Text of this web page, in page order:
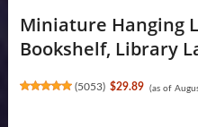
Miniature Hanging
Bookshelf, Library
(5053) $29.89 (as of